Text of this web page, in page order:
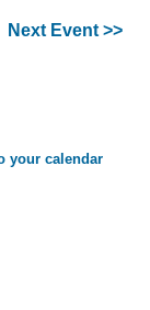
Next Event >>